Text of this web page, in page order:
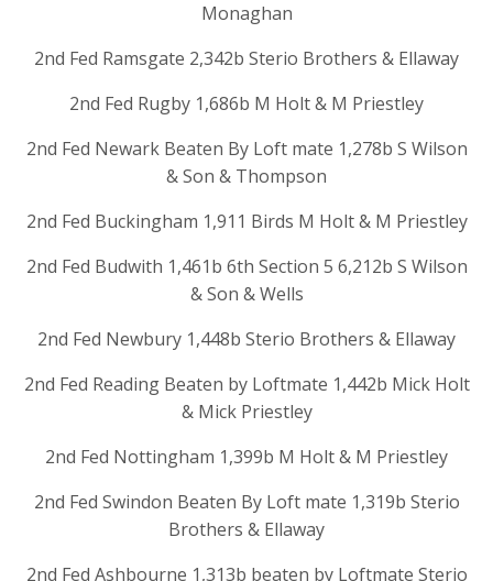
Monaghan
2nd Fed Ramsgate 2,342b Sterio Brothers & Ellaway
2nd Fed Rugby 1,686b M Holt & M Priestley
2nd Fed Newark Beaten By Loft mate 1,278b S Wilson
& Son & Thompson
2nd Fed Buckingham 1,911 Birds M Holt & M Priestley
2nd Fed Budwith 1,461b 6th Section 5 6,212b S Wilson
& Son & Wells
2nd Fed Newbury 1,448b Sterio Brothers & Ellaway
2nd Fed Reading Beaten by Loftmate 1,442b Mick Holt
& Mick Priestley
2nd Fed Nottingham 1,399b M Holt & M Priestley
2nd Fed Swindon Beaten By Loft mate 1,319b Sterio
Brothers & Ellaway
2nd Fed Ashbourne 1,313b beaten by Loftmate Sterio